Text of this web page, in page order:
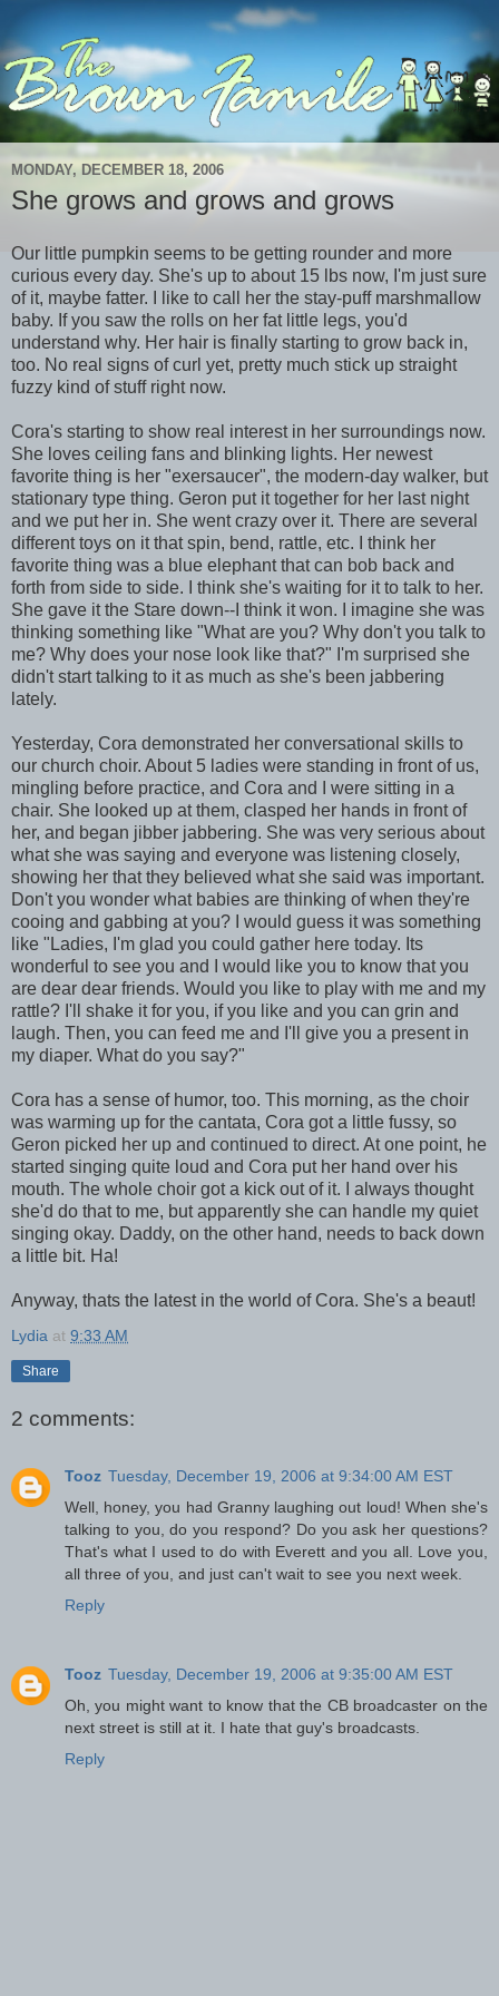
MONDAY, DECEMBER 18, 2006
She grows and grows and grows
Our little pumpkin seems to be getting rounder and more
curious every day. She's up to about 15 lbs now, I'm just sure
of it, maybe fatter. I like to call her the stay-puff marshmallow
baby. If you saw the rolls on her fat little legs, you'd
understand why. Her hair is finally starting to grow back in,
too. No real signs of curl yet, pretty much stick up straight
fuzzy kind of stuff right now.
Cora's starting to show real interest in her surroundings now.
She loves ceiling fans and blinking lights. Her newest
favorite thing is her "exersaucer", the modern-day walker, but
stationary type thing. Geron put it together for her last night
and we put her in. She went crazy over it. There are several
different toys on it that spin, bend, rattle, etc. I think her
favorite thing was a blue elephant that can bob back and
forth from side to side. I think she's waiting for it to talk to her.
She gave it the Stare down--I think it won. I imagine she was
thinking something like "What are you? Why don't you talk to
me? Why does your nose look like that?" I'm surprised she
didn't start talking to it as much as she's been jabbering
lately.
Yesterday, Cora demonstrated her conversational skills to
our church choir. About 5 ladies were standing in front of us,
mingling before practice, and Cora and I were sitting in a
chair. She looked up at them, clasped her hands in front of
her, and began jibber jabbering. She was very serious about
what she was saying and everyone was listening closely,
showing her that they believed what she said was important.
Don't you wonder what babies are thinking of when they're
cooing and gabbing at you? I would guess it was something
like "Ladies, I'm glad you could gather here today. Its
wonderful to see you and I would like you to know that you
are dear dear friends. Would you like to play with me and my
rattle? I'll shake it for you, if you like and you can grin and
laugh. Then, you can feed me and I'll give you a present in
my diaper. What do you say?"
Cora has a sense of humor, too. This morning, as the choir
was warming up for the cantata, Cora got a little fussy, so
Geron picked her up and continued to direct. At one point, he
started singing quite loud and Cora put her hand over his
mouth. The whole choir got a kick out of it. I always thought
she'd do that to me, but apparently she can handle my quiet
singing okay. Daddy, on the other hand, needs to back down
a little bit. Ha!
Anyway, thats the latest in the world of Cora. She's a beaut!
Lydia at 9:33 AM
Share
2 comments:
Tooz Tuesday, December 19, 2006 at 9:34:00 AM EST
Well, honey, you had Granny laughing out loud! When she's
talking to you, do you respond? Do you ask her questions?
That's what I used to do with Everett and you all. Love you,
all three of you, and just can't wait to see you next week.
Reply
Tooz Tuesday, December 19, 2006 at 9:35:00 AM EST
Oh, you might want to know that the CB broadcaster on the
next street is still at it. I hate that guy's broadcasts.
Reply